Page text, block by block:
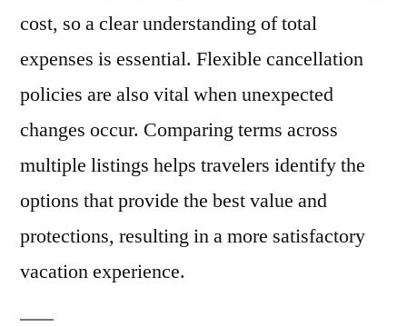
cost, so a clear understanding of total
expenses is essential. Flexible cancellation
policies are also vital when unexpected
changes occur. Comparing terms across
multiple listings helps travelers identify the
options that provide the best value and
protections, resulting in a more satisfactory
vacation experience.